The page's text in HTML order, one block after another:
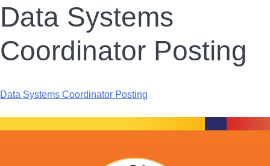
Data Systems
Coordinator Posting
Data Systems Coordinator Posting